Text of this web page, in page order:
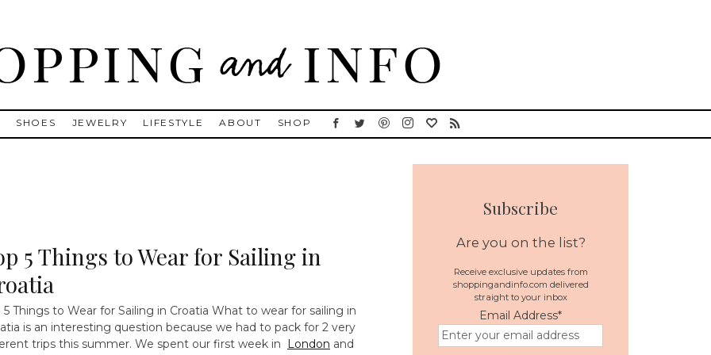
Goose, Gucci, Isabel Marant and Chanel
SHOES JEWELRY LIFESTYLE ABOUT SHOP
5 Things to Wear for Sailing in
5 Things to Wear for Sailing in Croatia What to wear for sailing in
is an interesting question because we had to pack for 2 very
trips this summer. We spent our first week in
London and
Subscribe
Are you on the list?
Receive exclusive updates from
shoppingandinfo.com delivered
straight to your inbox
Email Address*